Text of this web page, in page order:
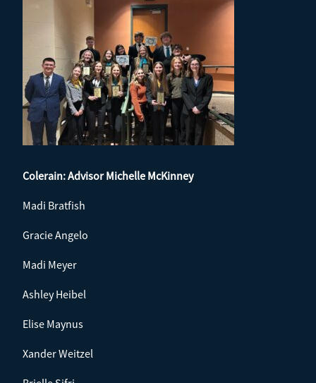
Colerain: AdvisorMichelle McKinney
Madi Bratfish
Gracie Angelo
Madi Meyer
Ashley Heibel
Elise Maynus
Xander Weitzel